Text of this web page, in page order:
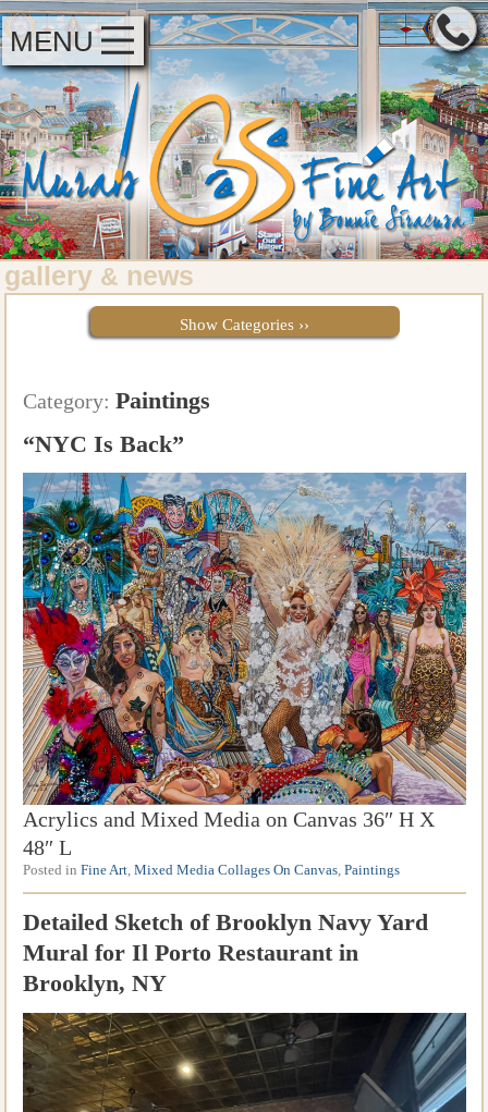
MENU
gallery & news
Show Categories ››
Category:Paintings
“NYC Is Back”
Acrylics and Mixed Media on Canvas 36″ H X
48″ L
Posted in Fine Art,Mixed Media Collages On Canvas,Paintings
Detailed Sketch of Brooklyn Navy Yard
Mural for Il Porto Restaurant in
Brooklyn, NY